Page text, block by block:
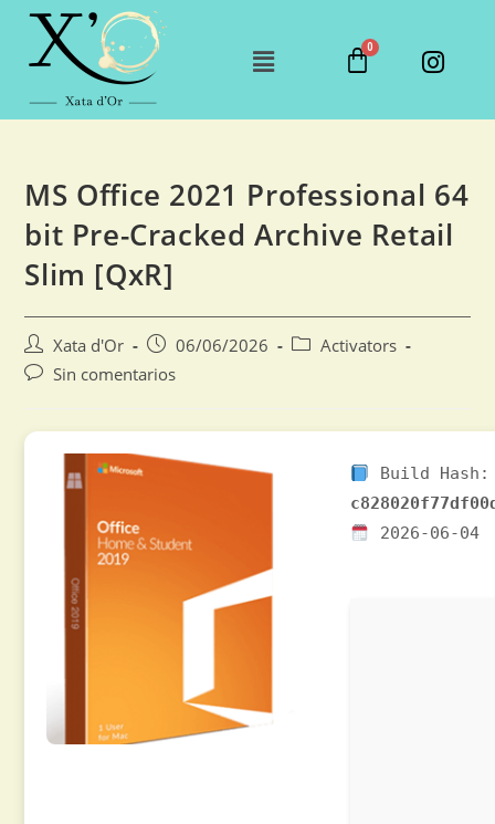
MS Office 2021 Professional 64
bit Pre-Cracked Archive Retail
Slim [QxR]
Xata d'Or 06/06/2026
Activators
Sin comentarios
Build Hash:
2026-06-04